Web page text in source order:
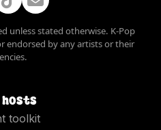
unless stated otherwise. K-Pop
endorsed by any artists or their
hosts
toolkit